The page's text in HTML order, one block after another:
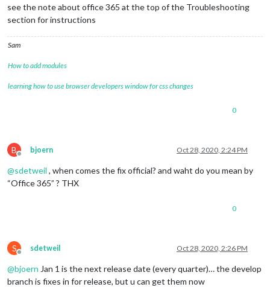
see the note about office 365 at the top of the Troubleshooting
section for instructions
Sam
How to add modules
learning how to use browser developers window for css changes
0
B
Offline
bjoern Oct 28, 2020, 2:24 PM
@sdetweil , when comes the fix official? and waht do you mean by
“Office 365” ? THX
0
S
Offline
sdetweil Oct 28, 2020, 2:26 PM
@bjoern Jan 1 is the next release date (every quarter)… the develop
branch is fixes in for release, but u can get them now